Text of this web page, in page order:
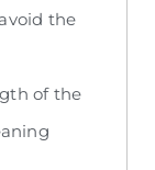
the
of the